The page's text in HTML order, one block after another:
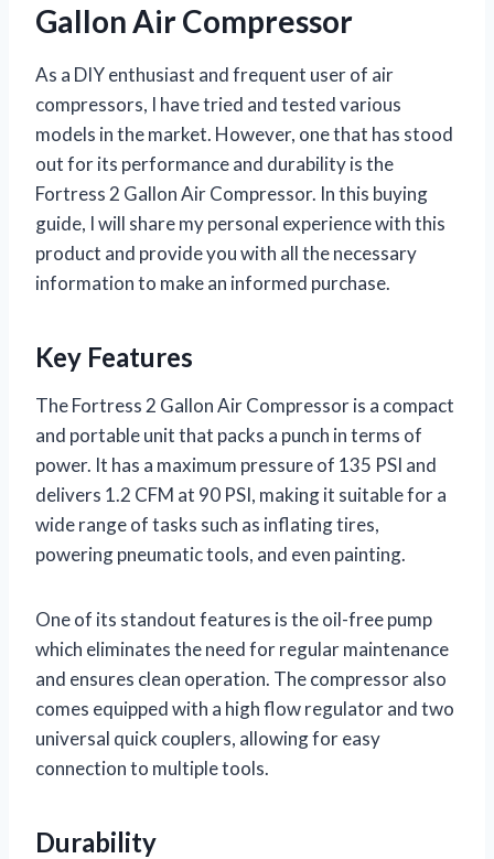
Gallon Air Compressor
As a DIY enthusiast and frequent user of air
compressors, I have tried and tested various
models in the market. However, one that has stood
out for its performance and durability is the
Fortress 2 Gallon Air Compressor. In this buying
guide, I will share my personal experience with this
product and provide you with all the necessary
information to make an informed purchase.
Key Features
The Fortress 2 Gallon Air Compressor is a compact
and portable unit that packs a punch in terms of
power. It has a maximum pressure of 135 PSI and
delivers 1.2 CFM at 90 PSI, making it suitable for a
wide range of tasks such as inflating tires,
powering pneumatic tools, and even painting.
One of its standout features is the oil-free pump
which eliminates the need for regular maintenance
and ensures clean operation. The compressor also
comes equipped with a high flow regulator and two
universal quick couplers, allowing for easy
connection to multiple tools.
Durability